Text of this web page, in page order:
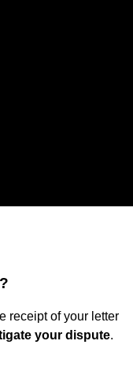
receipt of your letter
your dispute.